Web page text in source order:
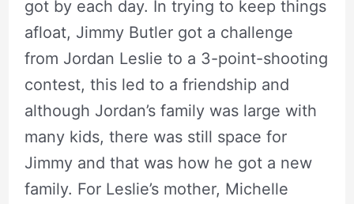
got by each day. In trying to keep things
afloat, Jimmy Butler got a challenge
from Jordan Leslie to a 3-point-shooting
contest, this led to a friendship and
although Jordan’s family was large with
many kids, there was still space for
Jimmy and that was how he got a new
family. For Leslie’s mother, Michelle